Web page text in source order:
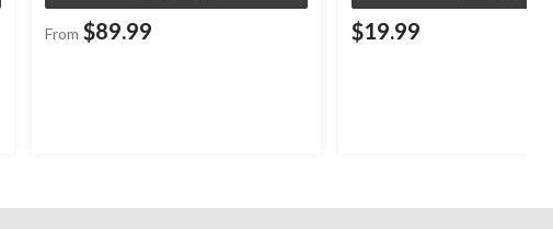
From $89.99 $19.99